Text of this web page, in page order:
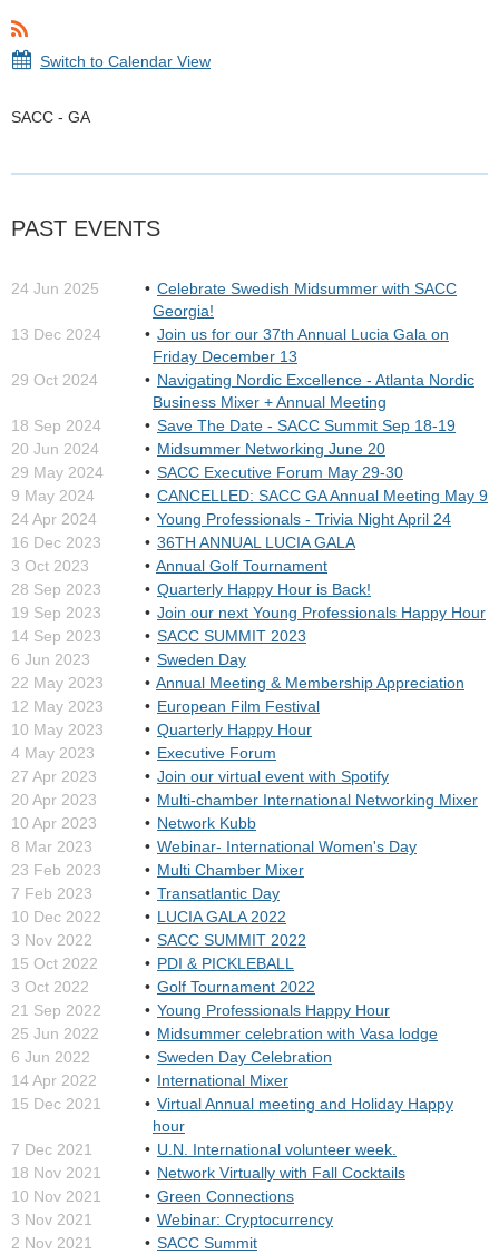
Switch to Calendar View
SACC - GA
PAST EVENTS
24 Jun 2025
Celebrate Swedish Midsummer with SACC
Georgia!
13 Dec 2024
Join us for our 37th Annual Lucia Gala on
Friday December 13
29 Oct 2024
Navigating Nordic Excellence - Atlanta Nordic
Business Mixer + Annual Meeting
18 Sep 2024
Save The Date - SACC Summit Sep 18-19
20 Jun 2024
Midsummer Networking June 20
29 May 2024
SACC Executive Forum May 29-30
9 May 2024
CANCELLED: SACC GA Annual Meeting May 9
24 Apr 2024
Young Professionals - Trivia Night April 24
16 Dec 2023
36TH ANNUAL LUCIA GALA
3 Oct 2023
Annual Golf Tournament
28 Sep 2023
Quarterly Happy Hour is Back!
19 Sep 2023
Join our next Young Professionals Happy Hour
14 Sep 2023
SACC SUMMIT 2023
6 Jun 2023
Sweden Day
22 May 2023
Annual Meeting & Membership Appreciation
12 May 2023
European Film Festival
10 May 2023
Quarterly Happy Hour
4 May 2023
Executive Forum
27 Apr 2023
Join our virtual event with Spotify
20 Apr 2023
Multi-chamber International Networking Mixer
10 Apr 2023
Network Kubb
8 Mar 2023
Webinar- International Women's Day
23 Feb 2023
Multi Chamber Mixer
7 Feb 2023
Transatlantic Day
10 Dec 2022
LUCIA GALA 2022
3 Nov 2022
SACC SUMMIT 2022
15 Oct 2022
PDI & PICKLEBALL
3 Oct 2022
Golf Tournament 2022
21 Sep 2022
Young Professionals Happy Hour
25 Jun 2022
Midsummer celebration with Vasa lodge
6 Jun 2022
Sweden Day Celebration
14 Apr 2022
International Mixer
15 Dec 2021
Virtual Annual meeting and Holiday Happy
hour
7 Dec 2021
U.N. International volunteer week.
18 Nov 2021
Network Virtually with Fall Cocktails
10 Nov 2021
Green Connections
3 Nov 2021
Webinar: Cryptocurrency
2 Nov 2021
SACC Summit